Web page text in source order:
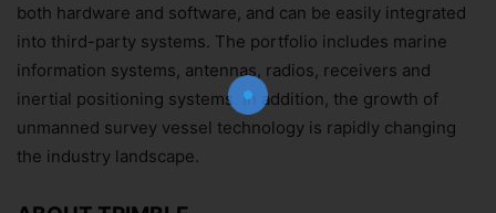
both hardware and software, and can be easily integrated
into third-party systems. The portfolio includes marine
information systems, antennas, radios, receivers and
inertial positioning systems. In addition, the growth of
unmanned survey vessel technology is rapidly changing
the industry landscape.
Surveyors. Stay informed, stay connected.